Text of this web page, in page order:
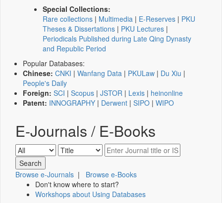
Special Collections:
Rare collections | Multimedia | E-Reserves | PKU
Theses & Dissertations | PKU Lectures |
Periodicals Published during Late Qing Dynasty
and Republic Period
Popular Databases:
Chinese: CNKI | Wanfang Data | PKULaw | Du Xiu |
People's Daily
Foreign: SCI | Scopus | JSTOR | Lexis | heinonline
Patent: INNOGRAPHY | Derwent | SIPO | WIPO
E-Journals / E-Books
Browse e-Journals | Browse e-Books
Don't know where to start?
Workshops about Using Databases